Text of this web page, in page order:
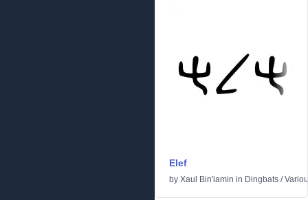
Elef
by Xaul Bin'iamin in Dingbats /